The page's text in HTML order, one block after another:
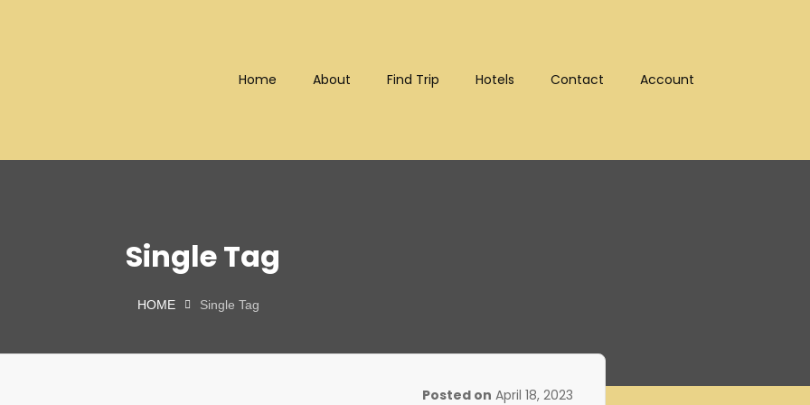
(202101008248) (KPK/LN:10302)
Home About Find Trip Hotels Contact Account
Single Tag
HOME Single Tag
Posted on April 18, 2023